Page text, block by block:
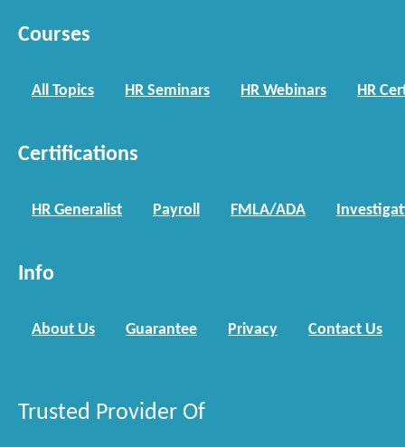
Courses
All Topics HR Seminars HR Webinars HR
Certifications
HR Generalist Payroll FMLA/ADA
Info
About Us Guarantee Privacy Contact Us
Trusted Provider Of